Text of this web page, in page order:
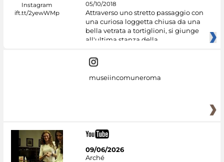
05/10/2018
Attraverso uno stretto passaggio con
una curiosa loggetta chiusa da una
bella vetrata a tortiglioni, si giunge
all'ultima stanza della
museiincomuneroma
09/06/2026
Arché